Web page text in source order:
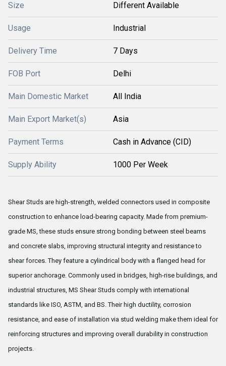
Size Different Available
Usage Industrial
Delivery Time 7 Days
FOB Port Delhi
Main Domestic Market All India
Main Export Market(s) Asia
Payment Terms Cash in Advance (CID)
Supply Ability 1000 Per Week
Shear Studs are high-strength, welded connectors used in composite
construction to enhance load-bearing capacity. Made from premium-
grade MS, these studs ensure strong bonding between steel beams
and concrete slabs, improving structural integrity and resistance to
shear forces. They feature a cylindrical body with a flanged head for
superior anchorage. Commonly used in bridges, high-rise buildings, and
industrial structures, MS Shear Studs comply with international
standards like ISO, ASTM, and BS. Their high ductility, corrosion
resistance, and ease of installation via stud welding make them ideal for
reinforcing structures and improving overall durability in construction
projects.